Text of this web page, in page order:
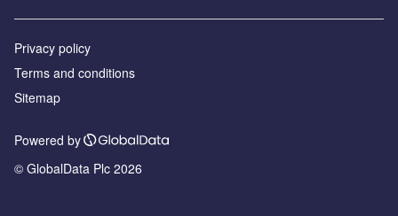
Privacy policy
Terms and conditions
Sitemap
Powered by
© GlobalData Plc 2026